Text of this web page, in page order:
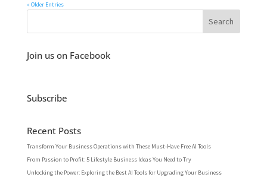
« Older Entries
Join us on Facebook
Subscribe
Recent Posts
Transform Your Business Operations with These Must-Have Free AI Tools
From Passion to Profit: 5 Lifestyle Business Ideas You Need to Try
Unlocking the Power: Exploring the Best AI Tools for Upgrading Your Business